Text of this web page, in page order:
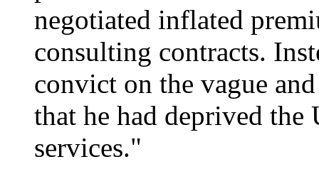
negotiated inflated
consulting contracts.
convict on the vague
that he had deprived
services."